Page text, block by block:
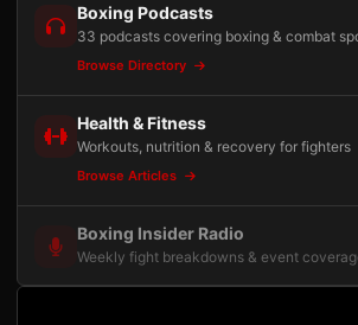
Boxing Podcasts
33 podcasts covering boxing & combat
Browse Directory
Health & Fitness
Workouts, nutrition & recovery for fighters
Browse Articles
Boxing Insider Radio
Weekly fight breakdowns & event